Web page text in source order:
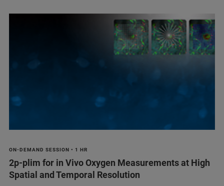
ON-DEMAND SESSION • 1 HR
2p-plim for in Vivo Oxygen Measurements at High
Spatial and Temporal Resolution